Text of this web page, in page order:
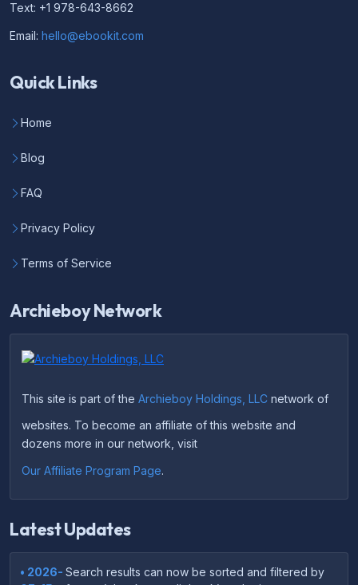
Text: +1 978-643-8662
Email: hello@ebookit.com
Quick Links
Home
Blog
FAQ
Privacy Policy
Terms of Service
Archieboy Network
This site is part of the Archieboy Holdings, LLC network of
websites. To become an affiliate of this website and
dozens more in our network, visit
Our Affiliate Program Page.
Latest Updates
• 2026- Search results can now be sorted and filtered by